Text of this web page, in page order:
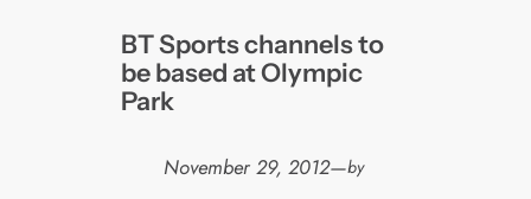
BT Sports channels to
be based at Olympic
Park
November 29, 2012—by